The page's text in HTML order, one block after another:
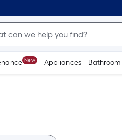
New Appliances Bathroom